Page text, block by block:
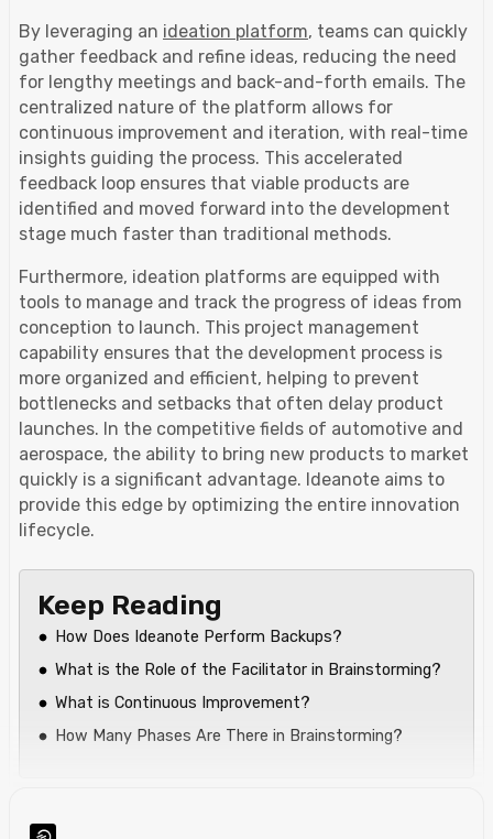
By leveraging an ideation platform, teams can quickly
gather feedback and refine ideas, reducing the need
for lengthy meetings and back-and-forth emails. The
centralized nature of the platform allows for
continuous improvement and iteration, with real-time
insights guiding the process. This accelerated
feedback loop ensures that viable products are
identified and moved forward into the development
stage much faster than traditional methods.
Furthermore, ideation platforms are equipped with
tools to manage and track the progress of ideas from
conception to launch. This project management
capability ensures that the development process is
more organized and efficient, helping to prevent
bottlenecks and setbacks that often delay product
launches. In the competitive fields of automotive and
aerospace, the ability to bring new products to market
quickly is a significant advantage. Ideanote aims to
provide this edge by optimizing the entire innovation
lifecycle.
Keep Reading
How Does Ideanote Perform Backups?
What is the Role of the Facilitator in Brainstorming?
What is Continuous Improvement?
How Many Phases Are There in Brainstorming?